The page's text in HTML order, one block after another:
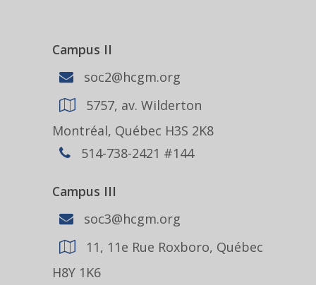
Campus II
soc2@hcgm.org
5757, av. Wilderton
Montréal, Québec H3S 2K8
514-738-2421 #144
Campus III
soc3@hcgm.org
11, 11e Rue Roxboro, Québec
H8Y 1K6